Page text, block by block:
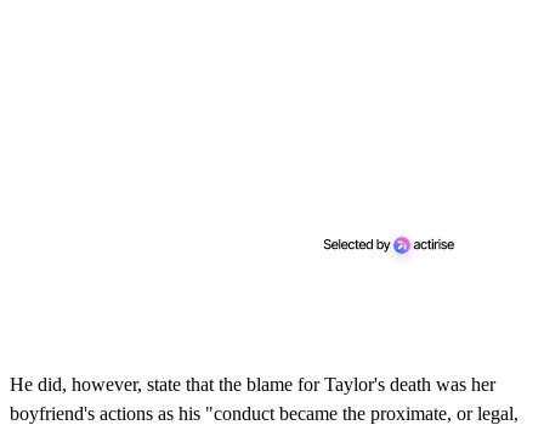
He did, however, state that the blame for Taylor's death was her
boyfriend's actions as his "conduct became the proximate, or legal,